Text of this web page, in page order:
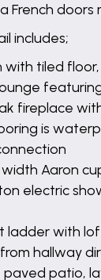
French
includes;
with tiled
fireplace
is
Aaron
electric
ladder with
hallway
paved patio,